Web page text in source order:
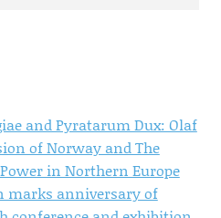
and Pyratarum Dux: Olaf
of Norway and The
in Northern Europe
marks anniversary of